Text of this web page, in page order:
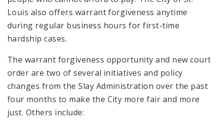
Louis also offers warrant forgiveness anytime
during regular business hours for first-time
hardship cases.
The warrant forgiveness opportunity and new court
order are two of several initiatives and policy
changes from the Slay Administration over the past
four months to make the City more fair and more
just. Others include: